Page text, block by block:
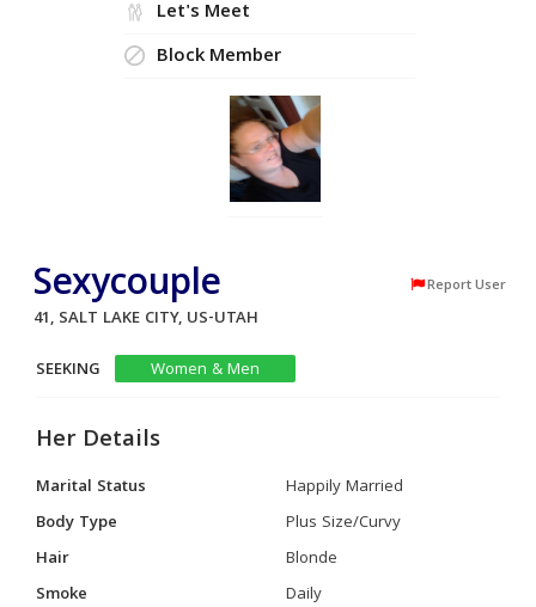
Let's Meet
Block Member
Sexycouple Report User
41, SALT LAKE CITY, US-UTAH
SEEKING
Women & Men
Her Details
Marital Status
Happily Married
Body Type
Plus Size/Curvy
Hair
Blonde
Smoke
Daily